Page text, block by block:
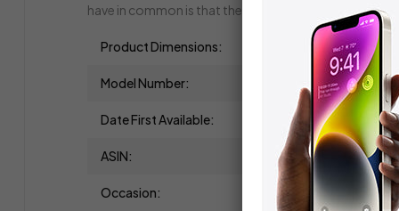
have in common is that they all begin with the same
Product Dimensions:
Model Number:
Date First Available:
ASIN:
Occasion: